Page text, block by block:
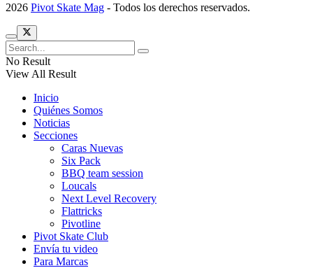
2026 Pivot Skate Mag - Todos los derechos reservados.
No Result
View All Result
Inicio
Quiénes Somos
Noticias
Secciones
Caras Nuevas
Six Pack
BBQ team session
Loucals
Next Level Recovery
Flattricks
Pivotline
Pivot Skate Club
Envía tu video
Para Marcas